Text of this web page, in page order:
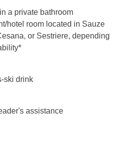
strapped—let’s make these days
stay, one-day ski pass, one
a private bathroom
hotel room located in Sauze
or Sestriere, depending
ski drink
assistance